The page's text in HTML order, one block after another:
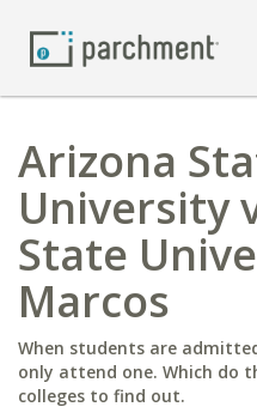
Arizona
University
State
Marcos
When students are
only attend one. Which do
colleges to find out.